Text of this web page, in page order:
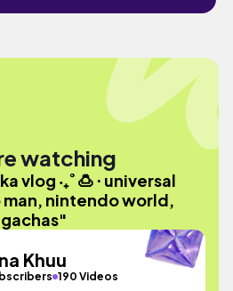
watching
vlog ‧₊˚ 🍮 ⋅ universal
nintendo world,
gachas"
Khuu
190 Videos